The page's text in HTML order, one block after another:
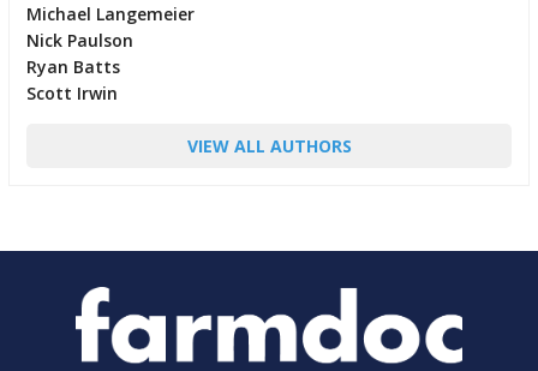
Michael Langemeier
Nick Paulson
Ryan Batts
Scott Irwin
VIEW ALL AUTHORS